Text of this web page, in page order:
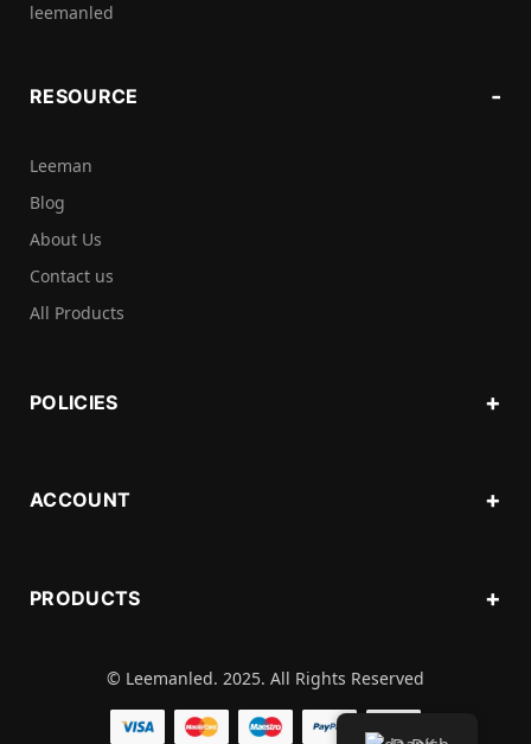
leemanled
RESOURCE
Leeman
Blog
About Us
Contact us
All Products
POLICIES
ACCOUNT
PRODUCTS
© Leemanled. 2025. All Rights Reserved